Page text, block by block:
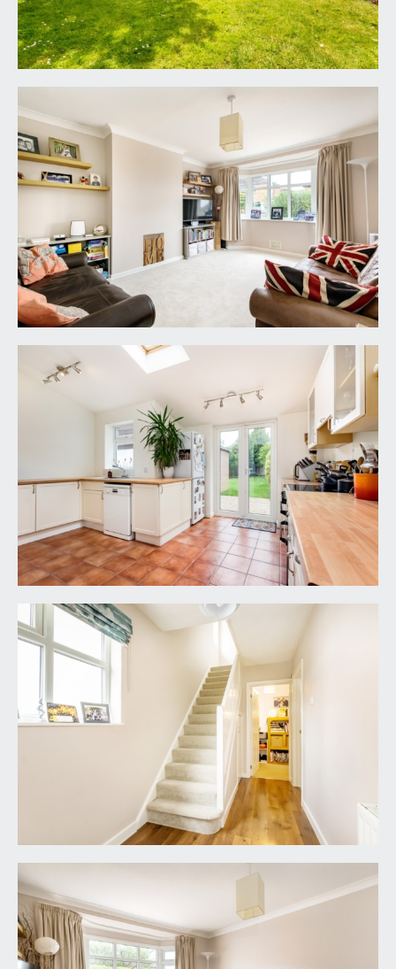
a good sized bay fronted sitting room with coving,
double glazed bay window to front elevation,
radiator and chimney recess.
HOME OFFICE: 8' 11'' x 6' 2'' (2.72m x 1.88m)
a useful home office space with double glazed
window to side elevation and a radiator. Doorway
leads to:-
KITCHEN/DINING ROOM: 14' 11'' x 10' 4'' plus 11'7
x 8'9 (4.54m x 3.15m plus 3.52m x 2.66m)
a semi-open plan kitchen/dining space with a
modern fitted kitchen comprising base and eye
level cupboards and drawers with roll edged
wood effect worktop over and inset stainless
steel sink and drainer unit. Appliance space for a
cooker, fridge/freezer and dishwasher. Radiators,
skylight windows, double glazed window to rear
and double glazed French doors to rear accessing
the rear garden. Door leads off the kitchen into a
handy utility room.
UTILITY ROOM: 5' 10'' x 5' 8'' (1.78m x 1.73m)
plumbing and appliance space for washing
machine and dryer. Wall units and a radiator. Door
accessing a ground floor cloakroom/wc.
CLOAKROOM/WC:
a low level wc, wall mounted wash basin with tiled
splashbacks, tiled floor and extractor fan.
FIRST FLOOR
LANDING:
double glazed window to side providing plenty of
natural light through the landing and stairwell. Loft
hatch accessing generous loft space with potential
for conversion (subject to consents). Doors lead
off to all three bedrooms and the family
BEDROOM 1: (front) 16' 1'' into bay x 9' 10'' (4.90m
x 2.99m)
a double bedroom with double glazed bay
window to front, built in wardrobes and a radiator.
Two further recessed cupboards, one for storage